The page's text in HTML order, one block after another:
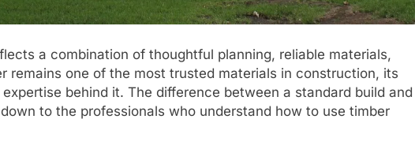
a combination of thoughtful planning, reliable materials,
remains one of the most trusted materials in construction, its
behind it. The difference between a standard build and
to the professionals who understand how to use timber